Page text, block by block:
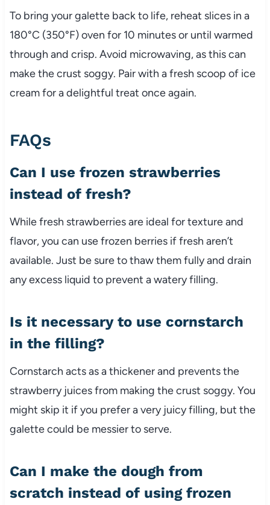
To bring your galette back to life, reheat slices in a
180°C (350°F) oven for 10 minutes or until warmed
through and crisp. Avoid microwaving, as this can
make the crust soggy. Pair with a fresh scoop of ice
cream for a delightful treat once again.
FAQs
Can I use frozen strawberries
instead of fresh?
While fresh strawberries are ideal for texture and
flavor, you can use frozen berries if fresh aren’t
available. Just be sure to thaw them fully and drain
any excess liquid to prevent a watery filling.
Is it necessary to use cornstarch
in the filling?
Cornstarch acts as a thickener and prevents the
strawberry juices from making the crust soggy. You
might skip it if you prefer a very juicy filling, but the
galette could be messier to serve.
Can I make the dough from
scratch instead of using frozen